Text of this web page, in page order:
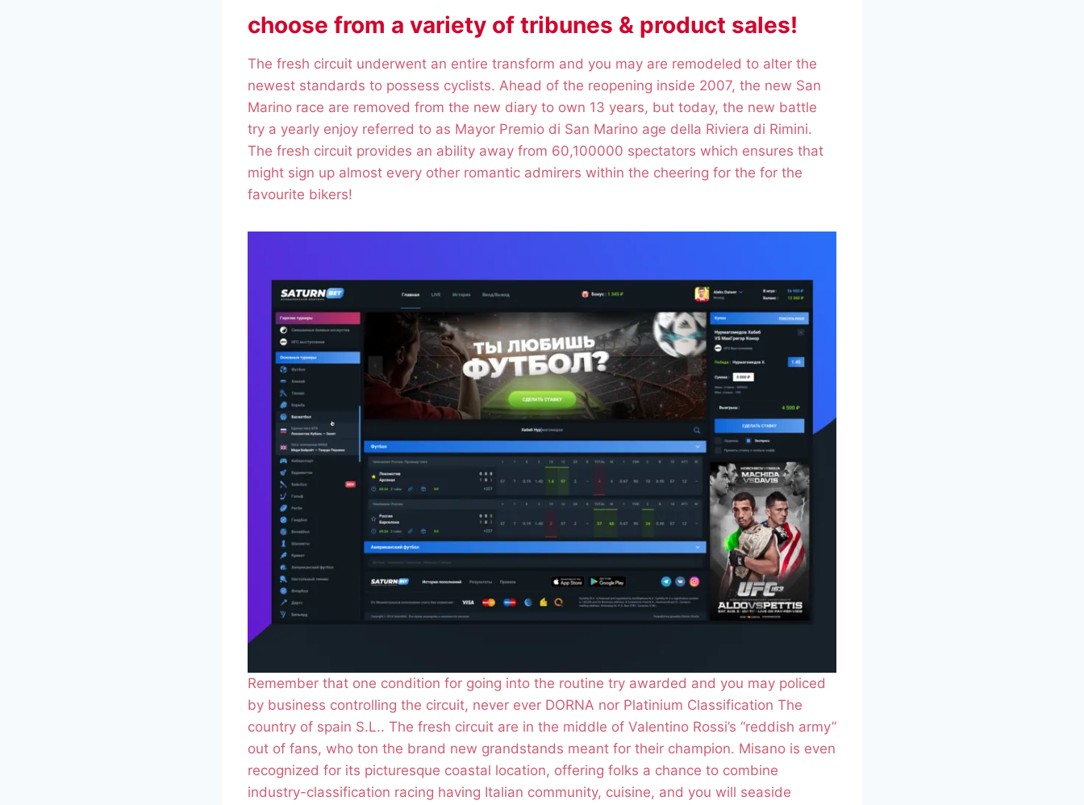
choose from a variety of tribunes & product sales!
The fresh circuit underwent an entire transform and you may are remodeled to alter the
newest standards to possess cyclists. Ahead of the reopening inside 2007, the new San
Marino race are removed from the new diary to own 13 years, but today, the new battle
try a yearly enjoy referred to as Mayor Premio di San Marino age della Riviera di Rimini.
The fresh circuit provides an ability away from 60,100000 spectators which ensures that
might sign up almost every other romantic admirers within the cheering for the for the
favourite bikers!
Remember that one condition for going into the routine try awarded and you may policed
by business controlling the circuit, never ever DORNA nor Platinium Classification The
country of spain S.L.. The fresh circuit are in the middle of Valentino Rossi’s “reddish army”
out of fans, who ton the brand new grandstands meant for their champion. Misano is even
recognized for its picturesque coastal location, offering folks a chance to combine
industry-classification racing having Italian community, cuisine, and you will seaside